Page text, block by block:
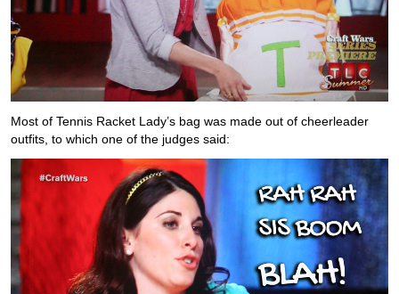
Most of Tennis Racket Lady’s bag was made out of cheerleader
outfits, to which one of the judges said: